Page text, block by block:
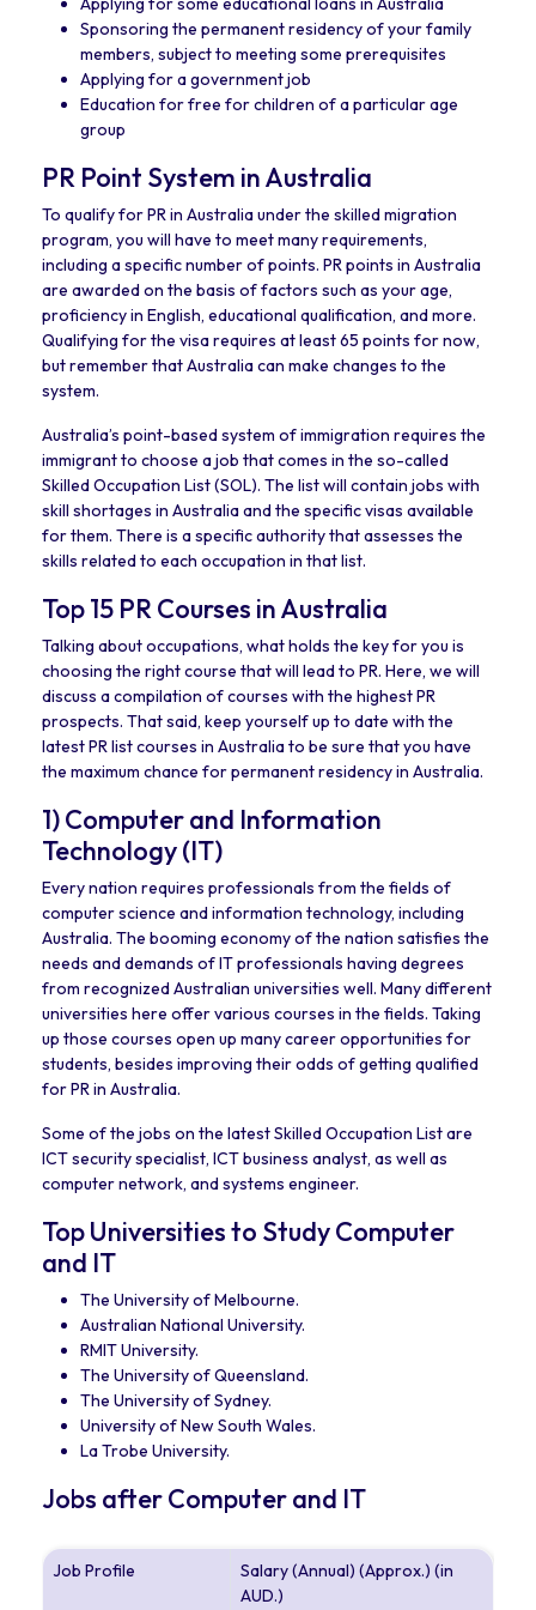
Sponsoring the permanent residency of your family
members, subject to meeting some prerequisites
Applying for a government job
Education for free for children of a particular age
group
PR Point System in Australia
To qualify for PR in Australia under the skilled migration
program, you will have to meet many requirements,
including a specific number of points. PR points in Australia
are awarded on the basis of factors such as your age,
proficiency in English, educational qualification, and more.
Qualifying for the visa requires at least 65 points for now,
but remember that Australia can make changes to the
system.
Australia’s point-based system of immigration requires the
immigrant to choose a job that comes in the so-called
Skilled Occupation List (SOL). The list will contain jobs with
skill shortages in Australia and the specific visas available
for them. There is a specific authority that assesses the
skills related to each occupation in that list.
Top 15 PR Courses in Australia
Talking about occupations, what holds the key for you is
choosing the right course that will lead to PR. Here, we will
discuss a compilation of courses with the highest PR
prospects. That said, keep yourself up to date with the
latest PR list courses in Australia to be sure that you have
the maximum chance for permanent residency in Australia.
1) Computer and Information
Technology (IT)
Every nation requires professionals from the fields of
computer science and information technology, including
Australia. The booming economy of the nation satisfies the
needs and demands of IT professionals having degrees
from recognized Australian universities well. Many different
universities here offer various courses in the fields. Taking
up those courses open up many career opportunities for
students, besides improving their odds of getting qualified
for PR in Australia.
Some of the jobs on the latest Skilled Occupation List are
ICT security specialist, ICT business analyst, as well as
computer network, and systems engineer.
Top Universities to Study Computer
and IT
The University of Melbourne.
Australian National University.
RMIT University.
The University of Queensland.
The University of Sydney.
University of New South Wales.
La Trobe University.
Jobs after Computer and IT
Job Profile
Salary (Annual) (Approx.) (in
AUD.)